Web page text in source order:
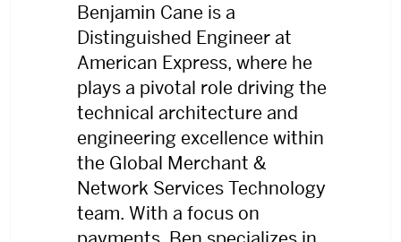
Benjamin Cane is a
Distinguished Engineer at
American Express, where he
plays a pivotal role driving the
technical architecture and
engineering excellence within
the Global Merchant &
Network Services Technology
team. With a focus on